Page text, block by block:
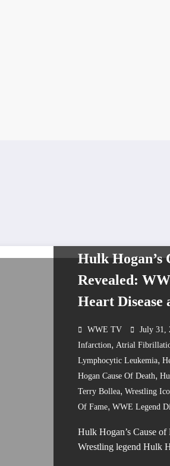
Hulk Hogan’s
Revealed:
Heart Disease
WWE TV July 31,
Infarction, Atrial
Lymphocytic Leukemia,
Hogan Cause Of Death,
Terry Bollea, Wrestling
Of Fame, WWE Legend
Hulk Hogan’s Cause
Wrestling legend Hulk